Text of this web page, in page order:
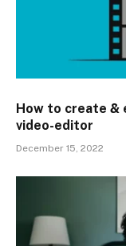
How to create &
video-editor
December 15, 2022